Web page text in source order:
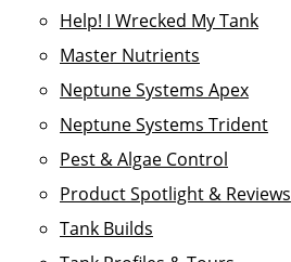
Help! I Wrecked My Tank
Master Nutrients
Neptune Systems Apex
Neptune Systems Trident
Pest & Algae Control
Product Spotlight & Reviews
Tank Builds